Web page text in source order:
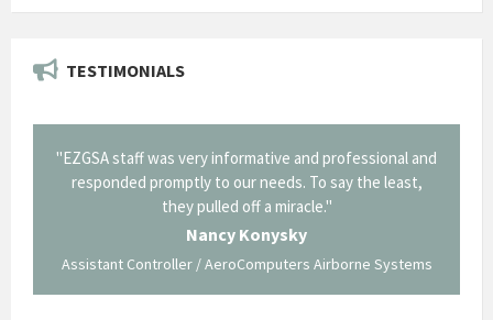
TESTIMONIALS
"EZGSA staff was very informative and professional and
responded promptly to our needs. To say the least,
they pulled off a miracle."
Nancy Konysky
Assistant Controller / AeroComputers Airborne Systems